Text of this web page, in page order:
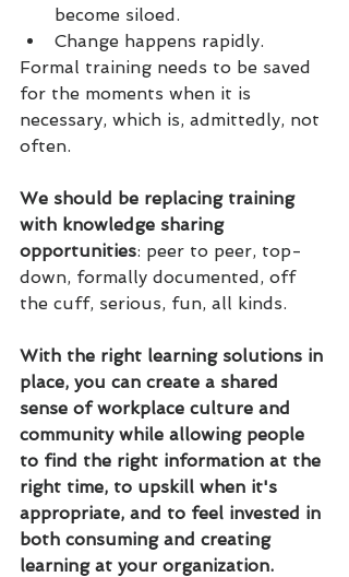
become siloed.
Change happens rapidly.
Formal training needs to be saved
for the moments when it is
necessary, which is, admittedly, not
often.
We should be replacing training
with knowledge sharing
opportunities: peer to peer, top-
down, formally documented, off
the cuff, serious, fun, all kinds.
With the right learning solutions in
place, you can create a shared
sense of workplace culture and
community while allowing people
to find the right information at the
right time, to upskill when it's
appropriate, and to feel invested in
both consuming and creating
learning at your organization.